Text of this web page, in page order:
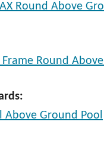
Round Above
Frame Round
Above Ground Pool